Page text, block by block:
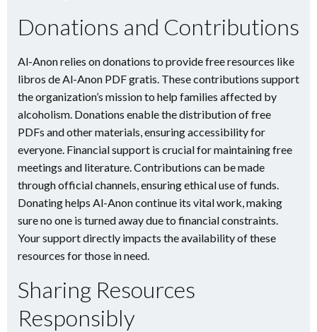
Donations and Contributions
Al-Anon relies on donations to provide free resources like
libros de Al-Anon PDF gratis. These contributions support
the organization’s mission to help families affected by
alcoholism. Donations enable the distribution of free
PDFs and other materials, ensuring accessibility for
everyone. Financial support is crucial for maintaining free
meetings and literature. Contributions can be made
through official channels, ensuring ethical use of funds.
Donating helps Al-Anon continue its vital work, making
sure no one is turned away due to financial constraints.
Your support directly impacts the availability of these
resources for those in need.
Sharing Resources
Responsibly